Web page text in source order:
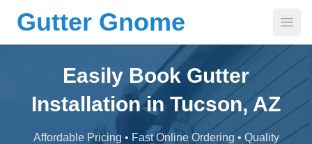
Gutter Gnome
Easily Book Gutter
Installation in Tucson, AZ
Affordable Pricing • Fast Online Ordering • Quality